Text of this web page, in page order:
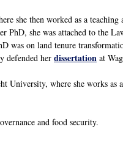
she then worked as a
PhD, she was attached to the
was on land tenure
defended her dissertation at
where she works as
and food security.